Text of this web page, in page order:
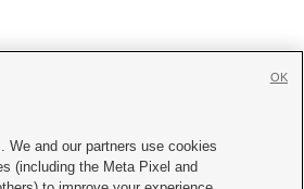

We and our partners use cookies
(including the Meta Pixel and
OK